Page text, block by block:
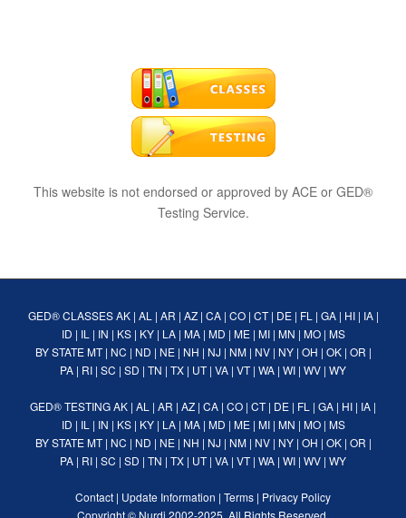
This website is not endorsed or approved by ACE or GED®
Testing Service.
GED® CLASSES AK| AL | AR | AZ| CA| CO| CT| DE| FL | GA| HI| IA|
ID | IL | IN | KS| KY| LA| MA| MD | ME| MI| MN | MO| MS
BY STATE MT| NC | ND | NE| NH | NJ | NM| NV| NY| OH | OK| OR |
PA | RI | SC | SD | TN | TX | UT| VA | VT| WA | WI | WV | WY
GED® TESTINGAK | AL | AR | AZ | CA | CO | CT| DE | FL | GA | HI | IA |
ID | IL | IN | KS| KY| LA| MA| MD | ME| MI| MN | MO| MS
BY STATE MT| NC | ND | NE| NH | NJ | NM| NV| NY| OH | OK| OR |
PA | RI | SC | SD | TN | TX | UT| VA | VT| WA | WI | WV | WY
Contact | Update Information | Terms | Privacy Policy
Copyright © Nurdi 2002-2025. All Rights Reserved.